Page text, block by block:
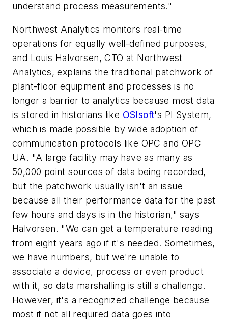
understand process measurements."
Northwest Analytics monitors real-time
operations for equally well-defined purposes,
and Louis Halvorsen, CTO at Northwest
Analytics, explains the traditional patchwork of
plant-floor equipment and processes is no
longer a barrier to analytics because most data
is stored in historians like OSIsoft's PI System,
which is made possible by wide adoption of
communication protocols like OPC and OPC
UA. "A large facility may have as many as
50,000 point sources of data being recorded,
but the patchwork usually isn't an issue
because all their performance data for the past
few hours and days is in the historian," says
Halvorsen. "We can get a temperature reading
from eight years ago if it's needed. Sometimes,
we have numbers, but we're unable to
associate a device, process or even product
with it, so data marshalling is still a challenge.
However, it's a recognized challenge because
most if not all required data goes into